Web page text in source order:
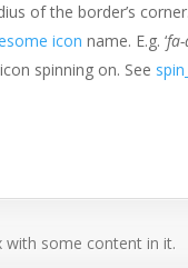
of the border’s
icon name. E.g. ‘
spinning on. See
with some content in it.